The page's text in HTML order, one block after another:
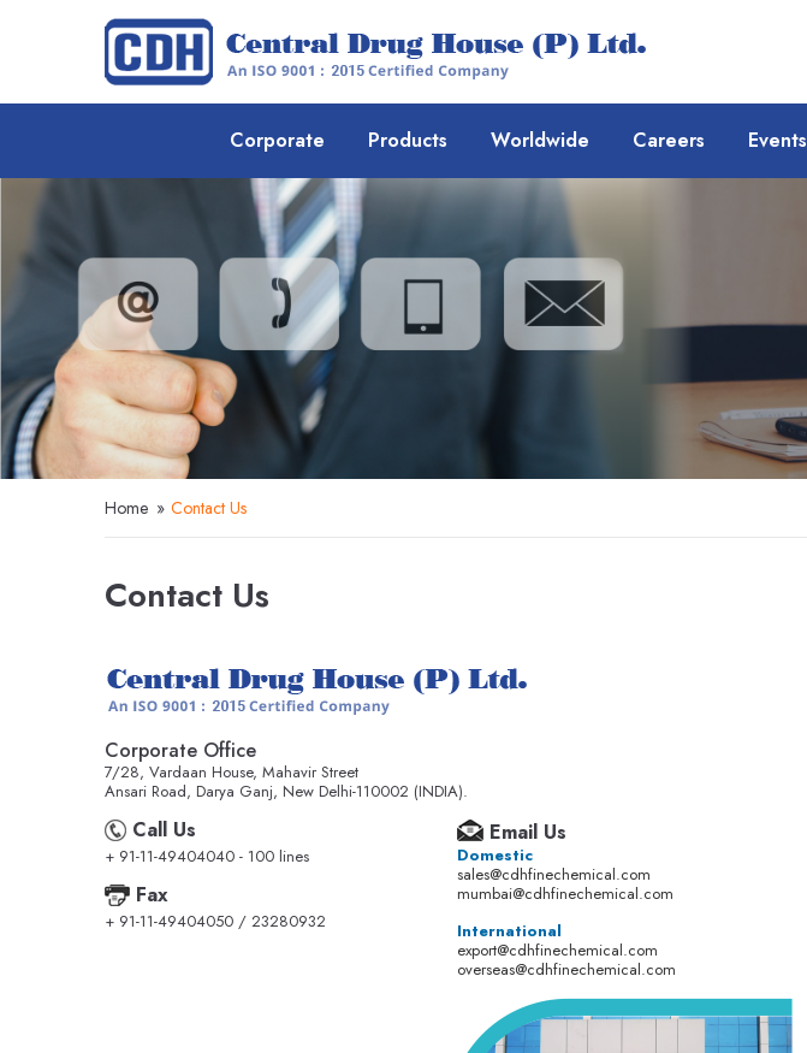
Corporate Products Worldwide Careers Events
Home » Contact Us
Contact Us
Corporate Office
7/28, Vardaan House, Mahavir Street
Ansari Road, Darya Ganj, New Delhi-110002 (INDIA).
Call Us
+ 91-11-49404040 - 100 lines
Fax
+ 91-11-49404050 / 23280932
Email Us
Domestic
sales@cdhfinechemical.com
mumbai@cdhfinechemical.com
International
export@cdhfinechemical.com
overseas@cdhfinechemical.com